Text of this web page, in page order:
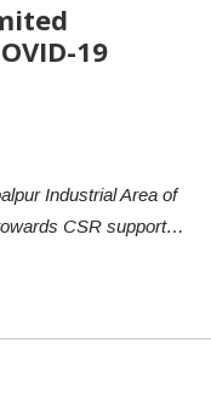
19
Industrial Area of
CSR support…